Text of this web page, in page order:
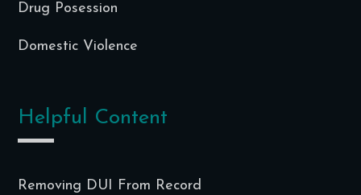
Drug Posession
Domestic Violence
Helpful Content
Removing DUI From Record